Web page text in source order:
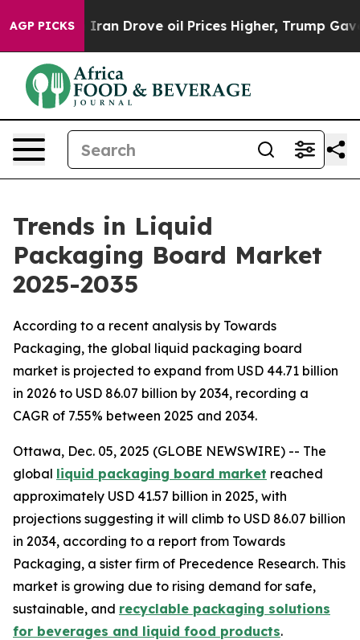
AGP PICKS
Drove oil Prices Higher, Trump Gave Politically
Trends in Liquid
Packaging Board Market
2025-2035
According to a recent analysis by Towards
Packaging, the global liquid packaging board
market is projected to expand from USD 44.71 billion
in 2026 to USD 86.07 billion by 2034, recording a
CAGR of 7.55% between 2025 and 2034.
Ottawa, Dec. 05, 2025 (GLOBE NEWSWIRE) -- The
global liquid packaging board market reached
approximately USD 41.57 billion in 2025, with
projections suggesting it will climb to USD 86.07 billion
in 2034, according to a report from Towards
Packaging, a sister firm of Precedence Research. This
market is growing due to rising demand for safe,
sustainable, and recyclable packaging solutions
for beverages and liquid food products.